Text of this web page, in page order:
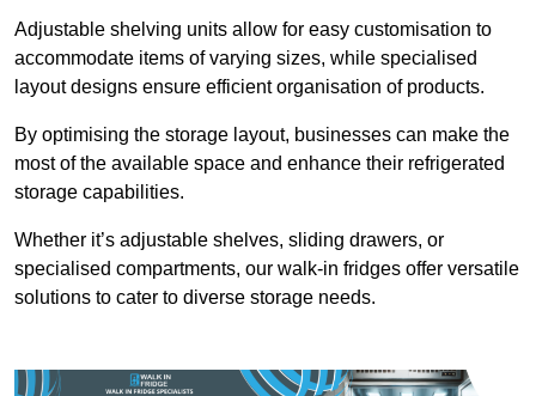
Adjustable shelving units allow for easy customisation to
accommodate items of varying sizes, while specialised
layout designs ensure efficient organisation of products.
By optimising the storage layout, businesses can make the
most of the available space and enhance their refrigerated
storage capabilities.
Whether it’s adjustable shelves, sliding drawers, or
specialised compartments, our walk-in fridges offer versatile
solutions to cater to diverse storage needs.